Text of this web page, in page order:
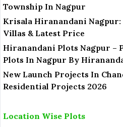
Township In Nagpur
Krisala Hiranandani
Villas & Latest Price
Hiranandani Plots Nagpur –
Plots In Nagpur By
New Launch Projects In
Residential Projects 2026
Location Wise Plots